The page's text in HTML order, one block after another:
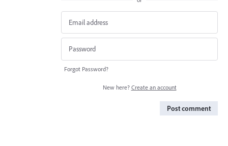
Forgot Password?
New here? Create an account
Post comment